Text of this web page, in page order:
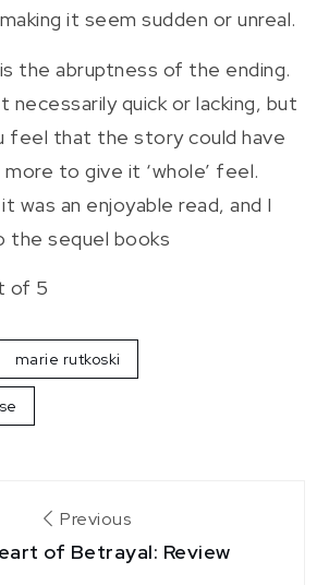
it seem sudden or unreal.
the abruptness of the ending.
necessarily quick or lacking, but
feel that the story could have
to give it ‘whole’ feel.
was an enjoyable read, and I
the sequel books
of 5
marie rutkoski
Previous
of Betrayal: Review